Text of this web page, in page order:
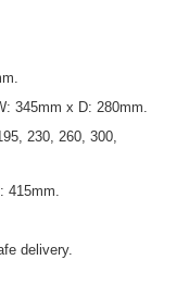
345mm x D: 280mm.
230, 260, 300,
415mm.
delivery.